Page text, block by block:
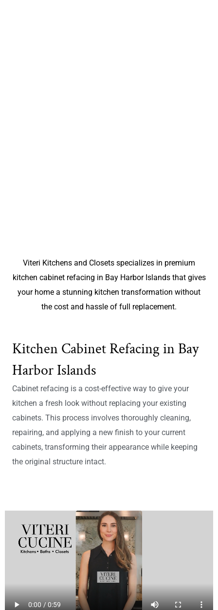
Viteri Kitchens and Closets specializes in premium
kitchen cabinet refacing in Bay Harbor Islands that gives
your home a stunning kitchen transformation without
the cost and hassle of full replacement.
Kitchen Cabinet Refacing in Bay
Harbor Islands
Cabinet refacing is a cost-effective way to give your
kitchen a fresh look without replacing your existing
cabinets. This process involves thoroughly cleaning,
repairing, and applying a new finish to your current
cabinets, transforming their appearance while keeping
the original structure intact.